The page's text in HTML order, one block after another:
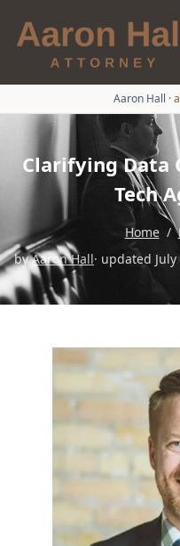
Aaron Hall ·
Clarifying Data
Tech
Home /
byAaron Hall· updated